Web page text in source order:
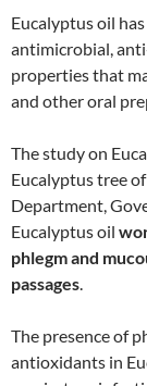
Eucalyptus oil
antimicrobial,
properties that
and other oral
The study on
Eucalyptus tree
Department,
Eucalyptus oil
phlegm and
passages.
The presence of
antioxidants in